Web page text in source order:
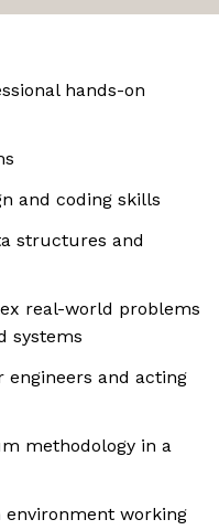
hands-on
and coding skills
structures and
real-world problems
systems
engineers and acting
methodology in a
environment working